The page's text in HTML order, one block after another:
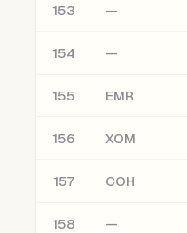
153 —
154 —
155 EMR
156 XOM
157 COH
158 —